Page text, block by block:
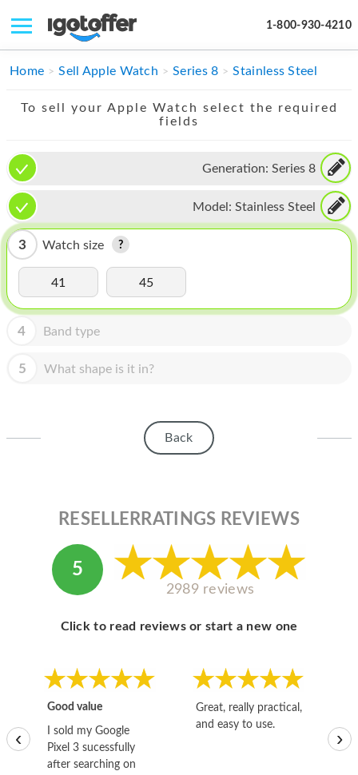
1-800-930-4210
IPHONE
IMAC
APPLE WATCH
MAC PRO
PHONE
TABLET
MICROSOFT
MY ACCOUNT
ABOUT APPLE
ABOUT MICROSOFT
Home Sell Apple Watch Series 8 Stainless Steel
To sell your Apple Watch select the required
fields
Generation: Series 8
Model: Stainless Steel
3 Watch size
41 45
4 Band type
5 What shape is it in?
Back
RESELLERRATINGS REVIEWS
5
2989 reviews
Click to read reviews or start a new one
Good value
I sold my Google
Pixel 3 sucessfully
after searching on
Great, really practical,
and easy to use.
‹ ›